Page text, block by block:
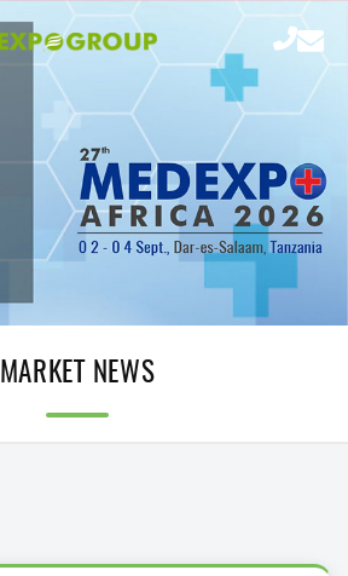
MARKET NEWS